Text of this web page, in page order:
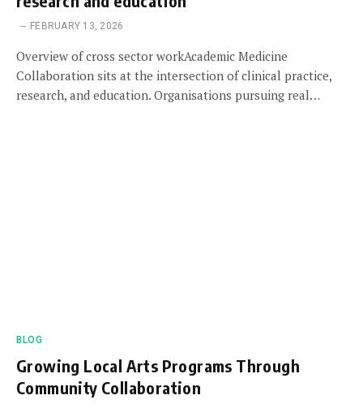
FEBRUARY 13, 2026
Overview of cross sector workAcademic Medicine
Collaboration sits at the intersection of clinical practice,
research, and education. Organisations pursuing real…
BLOG
Growing Local Arts Programs Through
Community Collaboration